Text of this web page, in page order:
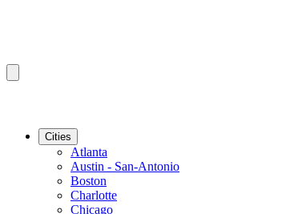
Cities
Atlanta
Austin - San-Antonio
Boston
Charlotte
Chicago